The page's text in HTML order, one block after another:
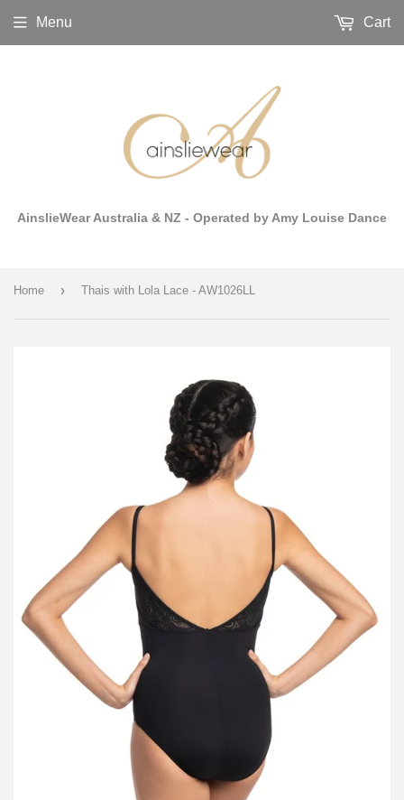
AinslieWear Australia & NZ - Operated by Amy Louise Dance
Menu Cart
Home › Thais with Lola Lace - AW1026LL